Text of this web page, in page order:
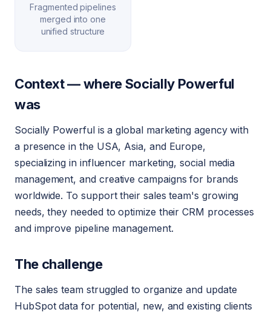
Fragmented pipelines
merged into one
unified structure
Context — where Socially Powerful
was
Socially Powerful is a global marketing agency with
a presence in the USA, Asia, and Europe,
specializing in influencer marketing, social media
management, and creative campaigns for brands
worldwide. To support their sales team's growing
needs, they needed to optimize their CRM processes
and improve pipeline management.
The challenge
The sales team struggled to organize and update
HubSpot data for potential, new, and existing clients